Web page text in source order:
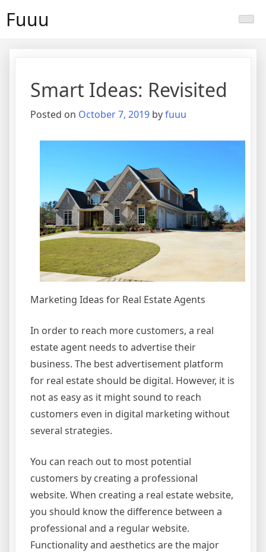
Fuuu
Smart Ideas: Revisited
Posted on October 7, 2019 byfuuu
Marketing Ideas for Real Estate Agents
In order to reach more customers, a real
estate agent needs to advertise their
business. The best advertisement platform
for real estate should be digital. However, it is
not as easy as it might sound to reach
customers even in digital marketing without
several strategies.
You can reach out to most potential
customers by creating a professional
website. When creating a real estate website,
you should know the difference between a
professional and a regular website.
Functionality and aesthetics are the major